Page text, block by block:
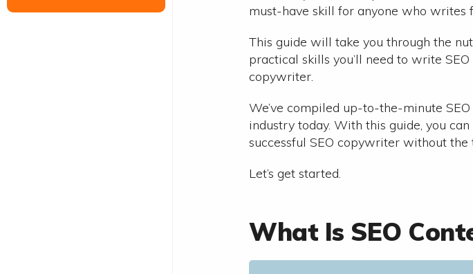
must-have skill for anyone who writes
This guide will take you through the
practical skills you’ll need to write
copywriter.
We’ve compiled up-to-the-minute
industry today. With this guide, you
successful SEO copywriter without
Let’s get started.
What Is SEO